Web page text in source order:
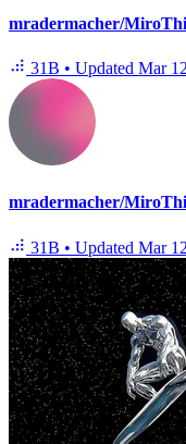
mradermacher/
31B • Updated Mar 12
mradermacher/
31B • Updated Mar 12